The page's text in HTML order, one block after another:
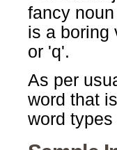
fancy
is a boring
or 'q'.
As per
word that
word